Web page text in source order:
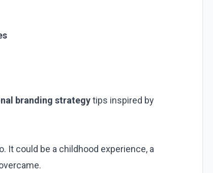
branding strategytips inspired by
It could be a childhood experience, a